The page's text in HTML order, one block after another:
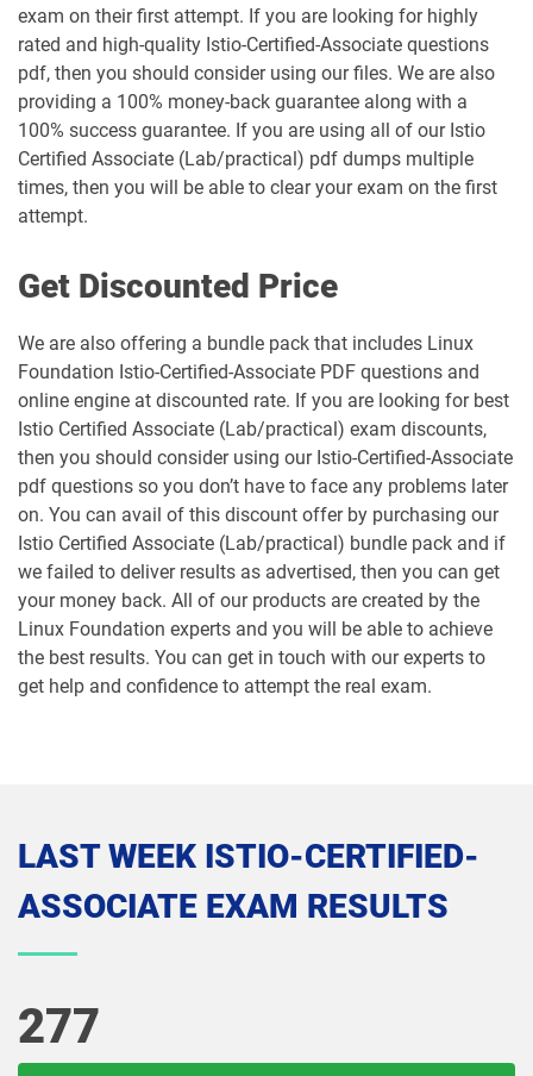
exam on their first attempt. If you are looking for highly
rated and high-quality Istio-Certified-Associate questions
pdf, then you should consider using our files. We are also
providing a 100% money-back guarantee along with a
100% success guarantee. If you are using all of our Istio
Certified Associate (Lab/practical) pdf dumps multiple
times, then you will be able to clear your exam on the first
attempt.
Get Discounted Price
We are also offering a bundle pack that includes Linux
Foundation Istio-Certified-Associate PDF questions and
online engine at discounted rate. If you are looking for best
Istio Certified Associate (Lab/practical) exam discounts,
then you should consider using our Istio-Certified-Associate
pdf questions so you don’t have to face any problems later
on. You can avail of this discount offer by purchasing our
Istio Certified Associate (Lab/practical) bundle pack and if
we failed to deliver results as advertised, then you can get
your money back. All of our products are created by the
Linux Foundation experts and you will be able to achieve
the best results. You can get in touch with our experts to
get help and confidence to attempt the real exam.
LAST WEEK ISTIO-CERTIFIED-
ASSOCIATE EXAM RESULTS
277